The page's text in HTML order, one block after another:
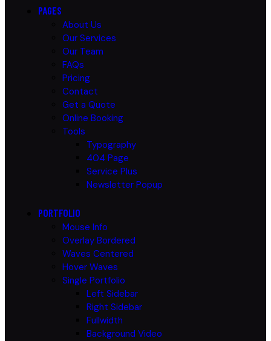
PAGES
About Us
Our Services
Our Team
FAQs
Pricing
Contact
Get a Quote
Online Booking
Tools
Typography
404 Page
Service Plus
Newsletter Popup
PORTFOLIO
Mouse Info
Overlay Bordered
Waves Centered
Hover Waves
Single Portfolio
Left Sidebar
Right Sidebar
Fullwidth
Background Video